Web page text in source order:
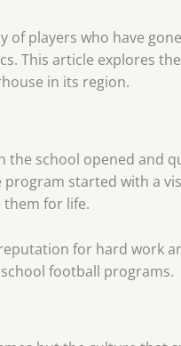
players who have
This article explores
in its region.
the school opened and
started with a
them for life.
for hard work
football programs.